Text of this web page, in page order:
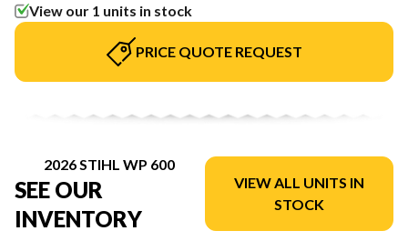
View our 1 units in stock
PRICE QUOTE REQUEST
2026 STIHL WP 600
SEE OUR
INVENTORY
VIEW ALL UNITS IN
STOCK